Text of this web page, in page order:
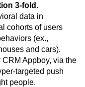
3-fold.
data in
cohorts of users
(ex.,
and cars).
Appboy, via the
targeted push
people.